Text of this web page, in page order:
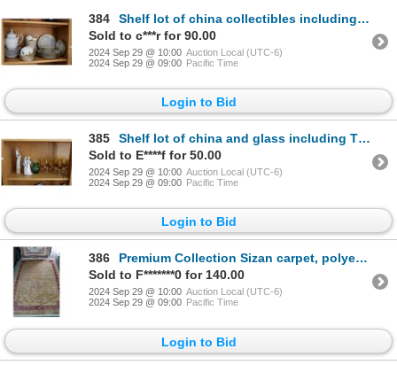
384
Shelf lot of china collectibles including Haviland France gold and white, Theodore Haviland Limoges
Sold to c***r for 90.00
2024 Sep 29 @ 10:00 Auction Local (UTC-6)
2024 Sep 29 @ 09:00 Pacific Time
Login to Bid
385
Shelf lot of china and glass including Thomas Germany gold and white dishes, Amberine wine glasses w
Sold to E****f for 50.00
2024 Sep 29 @ 10:00 Auction Local (UTC-6)
2024 Sep 29 @ 09:00 Pacific Time
Login to Bid
386
Premium Collection Sizan carpet, polyester, acrylic blend in shades of purple, copper, and pale blue
Sold to F*******0 for 140.00
2024 Sep 29 @ 10:00 Auction Local (UTC-6)
2024 Sep 29 @ 09:00 Pacific Time
Login to Bid